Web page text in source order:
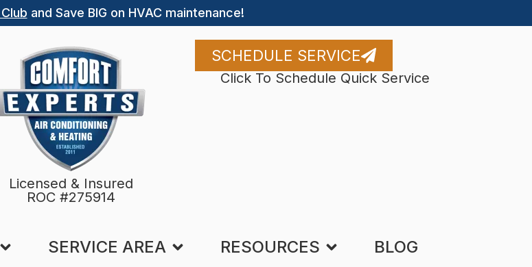
and Save BIG on HVAC maintenance!
Licensed & Insured
ROC #275914
SCHEDULE SERVICE
Click To Schedule Quick Service
SERVICE AREA RESOURCES BLOG